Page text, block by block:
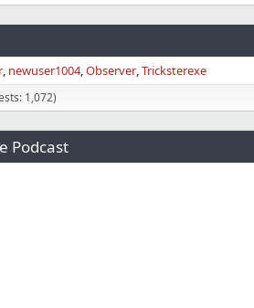
newuser1004 Observer Tricksterexe
1,072)
Podcast